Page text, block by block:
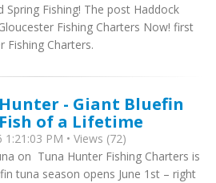
Spring Fishing! The post Haddock
Fishing Charters Now! first
Fishing Charters.
- Giant Bluefin
of a Lifetime
PM • Views (72)
on Tuna Hunter Fishing Charters is
tuna season opens June 1st – right